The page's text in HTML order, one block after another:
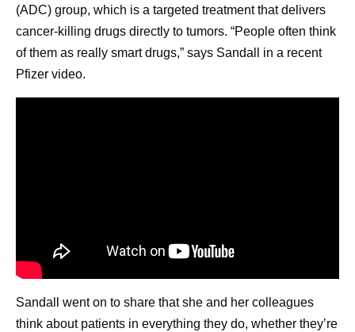
(ADC) group, which is a targeted treatment that delivers
cancer-killing drugs directly to tumors. “People often think
of them as really smart drugs,” says Sandall in a recent
Pfizer video.
Sandall went on to share that she and her colleagues
think about patients in everything they do, whether they’re